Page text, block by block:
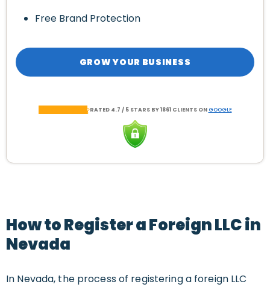
Free Brand Protection
GROW YOUR BUSINESS
RATED 4.7 / 5 STARS BY 1861 CLIENTS ON GOOGLE
How to Register a Foreign LLC in
Nevada
In Nevada, the process of registering a foreign LLC